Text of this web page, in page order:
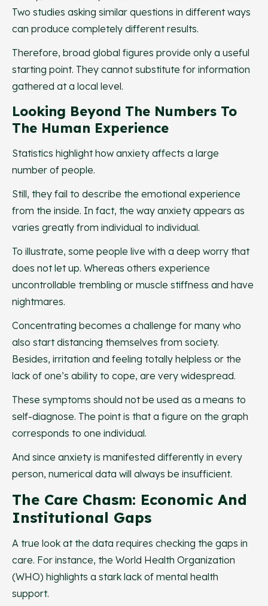
Two studies asking similar questions in different ways
can produce completely different results.
Therefore, broad global figures provide only a useful
starting point. They cannot substitute for information
gathered at a local level.
Looking Beyond The Numbers To
The Human Experience
Statistics highlight how anxiety affects a large
number of people.
Still, they fail to describe the emotional experience
from the inside. In fact, the way anxiety appears as
varies greatly from individual to individual.
To illustrate, some people live with a deep worry that
does not let up. Whereas others experience
uncontrollable trembling or muscle stiffness and have
nightmares.
Concentrating becomes a challenge for many who
also start distancing themselves from society.
Besides, irritation and feeling totally helpless or the
lack of one’s ability to cope, are very widespread.
These symptoms should not be used as a means to
self-diagnose. The point is that a figure on the graph
corresponds to one individual.
And since anxiety is manifested differently in every
person, numerical data will always be insufficient.
The Care Chasm: Economic And
Institutional Gaps
A true look at the data requires checking the gaps in
care. For instance, the World Health Organization
(WHO) highlights a stark lack of mental health
support.